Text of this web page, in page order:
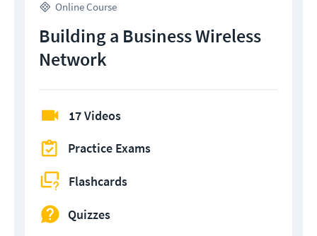
Online Course
Building a Business Wireless
Network
17 Videos
Practice Exams
Flashcards
Quizzes